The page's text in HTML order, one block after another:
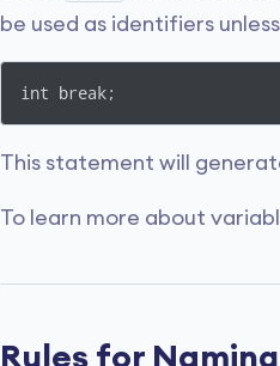
be used as identifiers unless
int break;
This statement will
To learn more about
Rules for